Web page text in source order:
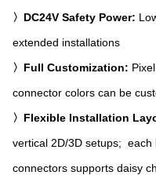
〉DC24V Safety Power:
extended installations
〉Full Customization:
connector colors can be
〉Flexible Installation
vertical 2D/3D setups; each
connectors supports daisy